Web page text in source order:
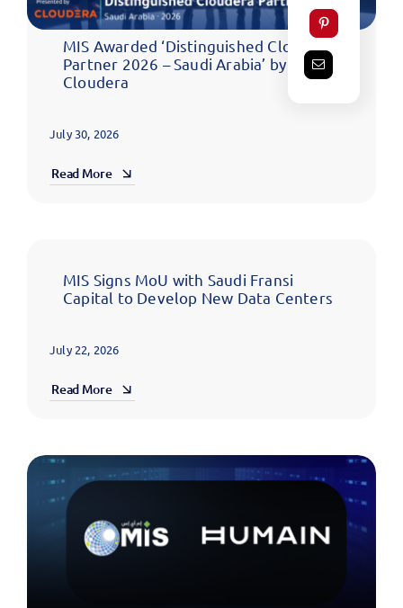
MIS Awarded ‘Distinguished Cloudera
Partner 2026 – Saudi Arabia’ by
Cloudera
July 30, 2026
Read More
MIS Signs MoU with Saudi Fransi
Capital to Develop New Data Centers
July 22, 2026
Read More